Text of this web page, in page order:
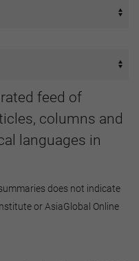
feed of
columns and
languages in
does not indicate
or AsiaGlobal Online